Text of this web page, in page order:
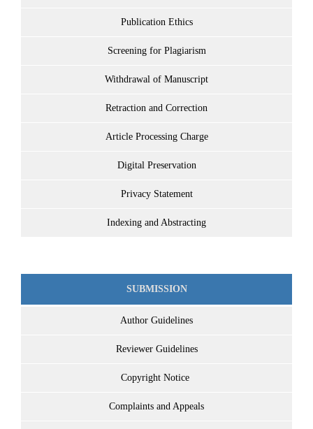
Publication Ethics
Screening for Plagiarism
Withdrawal of Manuscript
Retraction and Correction
Article Processing Charge
Digital Preservation
Privacy Statement
Indexing and Abstracting
SUBMISSION
Author Guidelines
Reviewer Guidelines
Copyright Notice
Complaints and Appeals